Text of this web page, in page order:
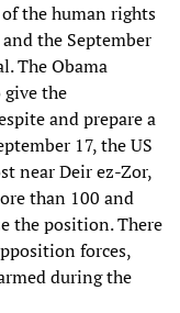
the human rights
the September
The Obama
the
and prepare a
17, the US
near Deir ez-Zor,
than 100 and
the position. There
forces,
during the